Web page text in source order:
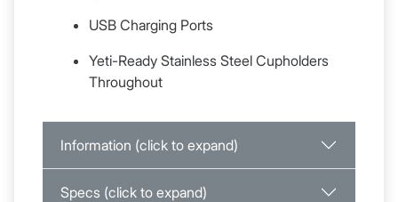
USB Charging Ports
Yeti-Ready Stainless Steel Cupholders
Throughout
Information (click to expand)
Specs (click to expand)